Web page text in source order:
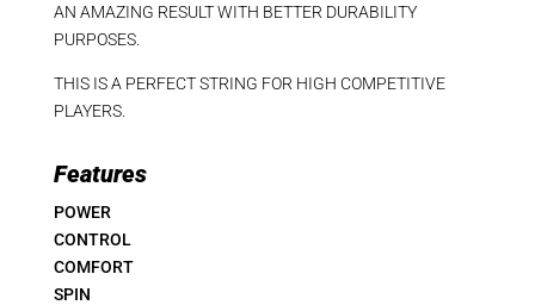
AN AMAZING RESULT WITH BETTER DURABILITY
PURPOSES.
THIS IS A PERFECT STRING FOR HIGH COMPETITIVE
PLAYERS.
Features
POWER
CONTROL
COMFORT
SPIN